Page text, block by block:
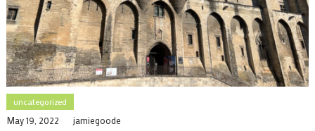
uncategorized
May 19, 2022 jamiegoode